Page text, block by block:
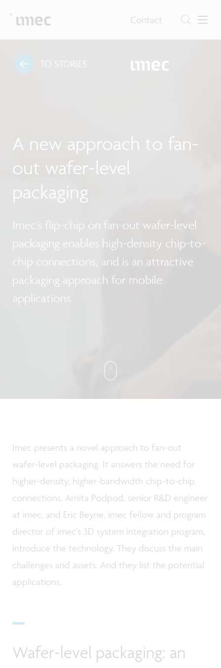
Contact
TO STORIES
A new approach to fan-
out wafer-level
packaging
Imec’s flip-chip on fan-out wafer-level
packaging enables high-density chip-to-
chip connections, and is an attractive
packaging approach for mobile
applications.
Imec presents a novel approach to fan-out
wafer-level packaging. It answers the need for
higher-density, higher-bandwidth chip-to-chip
connections. Arnita Podpod, senior R&D engineer
at imec, and Eric Beyne, imec fellow and program
director of imec’s 3D system integration program,
introduce the technology. They discuss the main
challenges and assets. And they list the potential
applications.
Wafer-level packaging: an